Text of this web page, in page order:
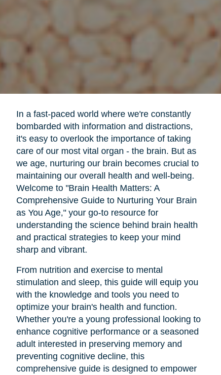
In a fast-paced world where we're constantly
bombarded with information and distractions,
it's easy to overlook the importance of taking
care of our most vital organ - the brain. But as
we age, nurturing our brain becomes crucial to
maintaining our overall health and well-being.
Welcome to "Brain Health Matters: A
Comprehensive Guide to Nurturing Your Brain
as You Age," your go-to resource for
understanding the science behind brain health
and practical strategies to keep your mind
sharp and vibrant.
From nutrition and exercise to mental
stimulation and sleep, this guide will equip you
with the knowledge and tools you need to
optimize your brain's health and function.
Whether you're a young professional looking to
enhance cognitive performance or a seasoned
adult interested in preserving memory and
preventing cognitive decline, this
comprehensive guide is designed to empower